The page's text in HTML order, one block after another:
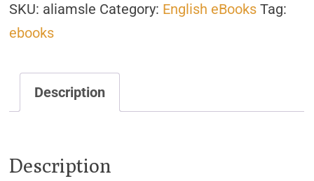
Moment
quantity
SKU: aliamsle Category: English eBooks Tag:
ebooks
Description
Description